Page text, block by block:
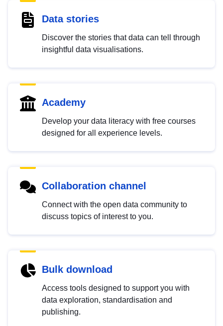
Data stories
Discover the stories that data can tell through
insightful data visualisations.
Academy
Develop your data literacy with free courses
designed for all experience levels.
Collaboration channel
Connect with the open data community to
discuss topics of interest to you.
Bulk download
Access tools designed to support you with
data exploration, standardisation and
publishing.